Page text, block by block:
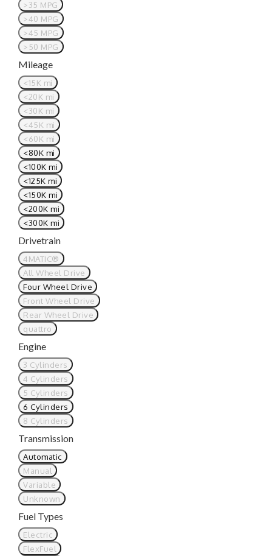
>35 MPG
>40 MPG
>45 MPG
>50 MPG
Mileage
<15K mi
<20K mi
<30K mi
<45K mi
<60K mi
<80K mi
<100K mi
<125K mi
<150K mi
<200K mi
<300K mi
Drivetrain
4MATIC®
All Wheel Drive
Four Wheel Drive
Front Wheel Drive
Rear Wheel Drive
quattro
Engine
3 Cylinders
4 Cylinders
5 Cylinders
6 Cylinders
8 Cylinders
Transmission
Automatic
Manual
Variable
Unknown
Fuel Types
Electric
FlexFuel